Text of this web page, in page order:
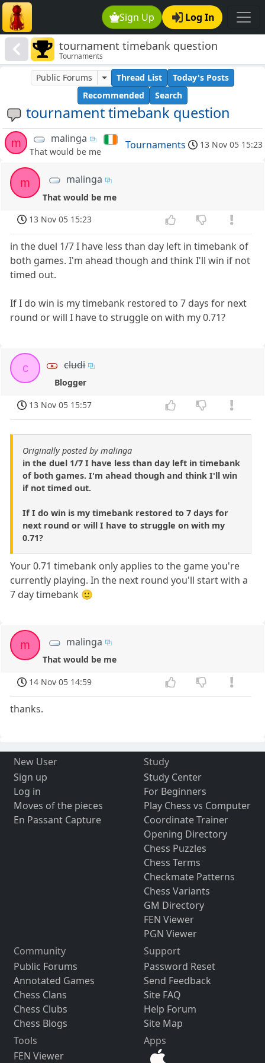
Sign Up Log In
tournament timebank question
Tournaments
tournament timebank question
Public Forums Thread List
Today's Posts
Recommended
Search
m malinga
That would be me
Tournaments 13 Nov 05 15:23
m malinga
That would be me
13 Nov 05 15:23
in the duel 1/7 I have less than day left in timebank of
both games. I'm ahead though and think I'll win if not
timed out.
If I do win is my timebank restored to 7 days for next
round or will I have to struggle on with my 0.71?
c cludi
Blogger
13 Nov 05 15:57
Originally posted by malinga
in the duel 1/7 I have less than day left in timebank
of both games. I'm ahead though and think I'll win
if not timed out.
If I do win is my timebank restored to 7 days for
next round or will I have to struggle on with my
0.71?
Your 0.71 timebank only applies to the game you're
currently playing. In the next round you'll start with a
7 day timebank 🙂
m malinga
That would be me
14 Nov 05 14:59
thanks.
New User
Sign up
Log in
Moves of the pieces
En Passant Capture
Study
Study Center
For Beginners
Play Chess vs Computer
Coordinate Trainer
Opening Directory
Chess Puzzles
Chess Terms
Checkmate Patterns
Chess Variants
GM Directory
FEN Viewer
PGN Viewer
Community
Public Forums
Annotated Games
Chess Clans
Chess Clubs
Chess Blogs
Support
Password Reset
Send Feedback
Site FAQ
Help Forum
Site Map
Tools
FEN Viewer
Apps